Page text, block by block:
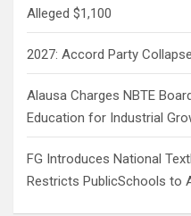
Alleged $1,100
2027: Accord Party
Alausa Charges NBTE
Education for Industrial
FG Introduces National
Restricts PublicSchools to